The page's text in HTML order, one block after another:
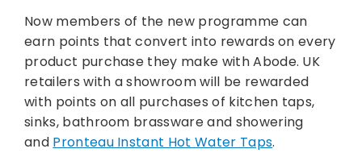
Now members of the new programme can
earn points that convert into rewards on every
product purchase they make with Abode. UK
retailers with a showroom will be rewarded
with points on all purchases of kitchen taps,
sinks, bathroom brassware and showering
and Pronteau Instant Hot Water Taps.